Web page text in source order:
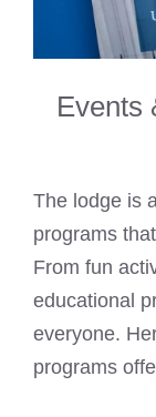
Events
The lodge is
programs
From fun
educational
everyone.
programs